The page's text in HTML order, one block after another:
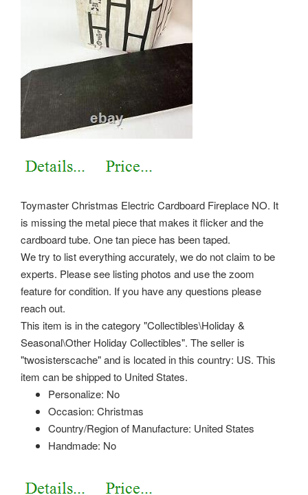
Toymaster Christmas Electric Cardboard Fireplace NO. It
is missing the metal piece that makes it flicker and the
cardboard tube. One tan piece has been taped.
We try to list everything accurately, we do not claim to be
experts. Please see listing photos and use the zoom
feature for condition. If you have any questions please
reach out.
This item is in the category "Collectibles\Holiday &
Seasonal\Other Holiday Collectibles". The seller is
"twosisterscache" and is located in this country: US. This
item can be shipped to United States.
Personalize: No
Occasion: Christmas
Country/Region of Manufacture: United States
Handmade: No